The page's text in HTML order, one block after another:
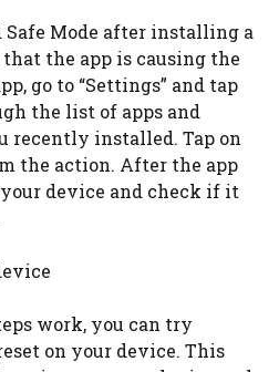
Mode after installing a
the app is causing the
go to “Settings” and tap
the list of apps and
recently installed. Tap on
the action. After the app
device and check if it
work, you can try
on your device. This